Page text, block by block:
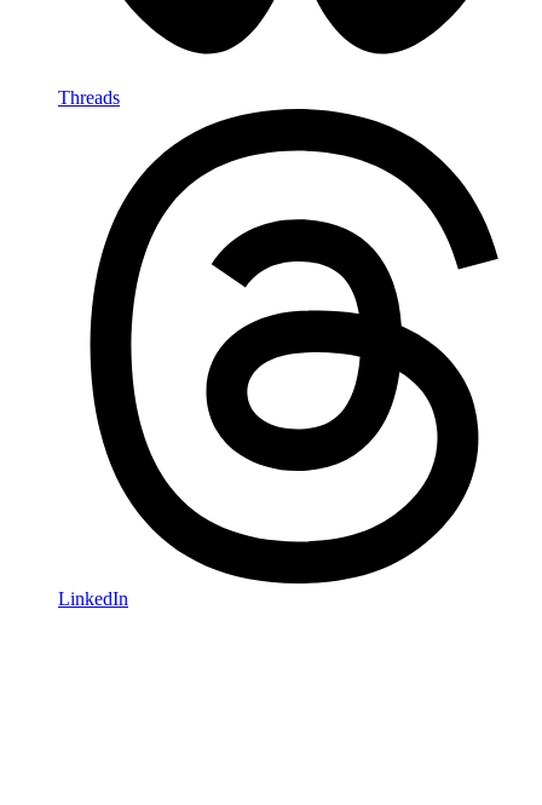
Threads
LinkedIn